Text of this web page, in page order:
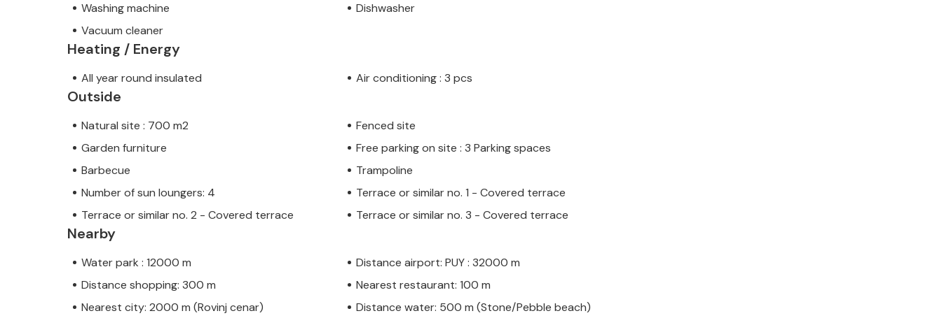
Washing machine
Dishwasher
Vacuum cleaner
Heating / Energy
All year round insulated Air conditioning : 3 pcs
Outside
Natural site : 700 m2
Fenced site
Garden furniture
Free parking on site : 3 Parking spaces
Barbecue
Trampoline
Number of sun loungers: 4
Terrace or similar no. 1 - Covered terrace
Terrace or similar no. 2 - Covered terrace
Terrace or similar no. 3 - Covered terrace
Nearby
Water park : 12000 m
Distance airport: PUY : 32000 m
Distance shopping: 300 m
Nearest restaurant: 100 m
Nearest city: 2000 m (Rovinj cenar)
Distance water: 500 m (Stone/Pebble beach)